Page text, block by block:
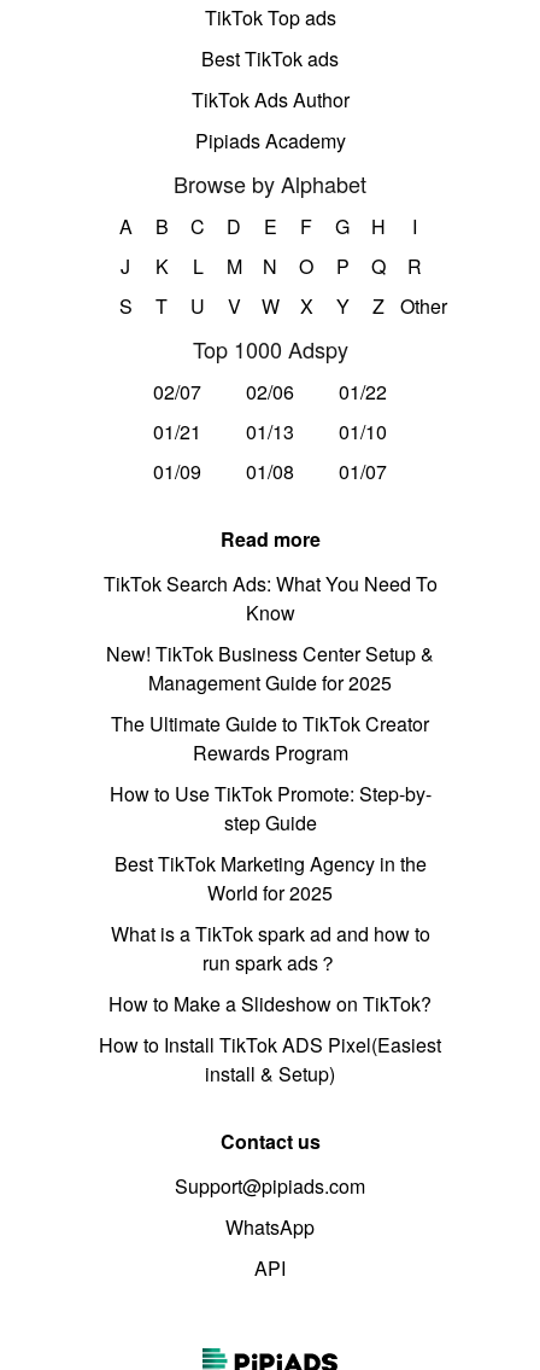
TikTok Top ads
Best TikTok ads
TikTok Ads Author
Pipiads Academy
Browse by Alphabet
A B C D E F G H
I
J
K L M N O P Q
R
S
T U V W X Y Z Other
Top 1000 Adspy
02/07 02/06
01/22
01/21
01/13
01/10
01/09
01/08 01/07
Read more
TikTok Search Ads: What You Need To
Know
New! TikTok Business Center Setup &
Management Guide for 2025
The Ultimate Guide to TikTok Creator
Rewards Program
How to Use TikTok Promote: Step-by-
step Guide
Best TikTok Marketing Agency in the
World for 2025
What is a TikTok spark ad and how to
run spark ads？
How to Make a Slideshow on TikTok?
How to Install TikTok ADS Pixel(Easiest
install & Setup)
Contact us
Support@pipiads.com
WhatsApp
API